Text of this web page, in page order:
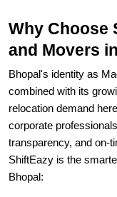
Why Choose
and Movers
Bhopal's identity as
combined with its
relocation demand
corporate
transparency, and on-
ShiftEazy is the
Bhopal: